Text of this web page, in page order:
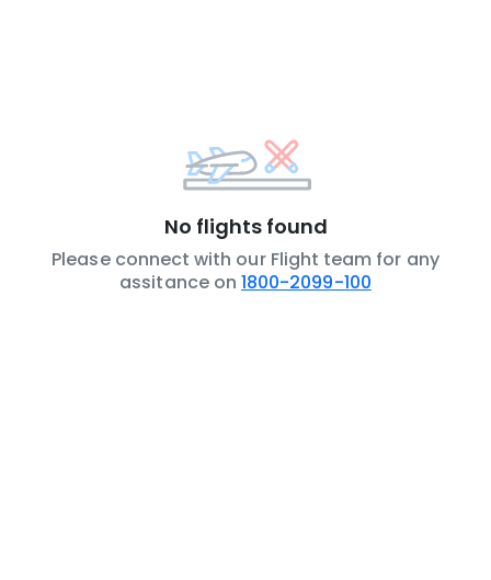
No flights found
Please connect with our Flight team for any
assitance on 1800-2099-100